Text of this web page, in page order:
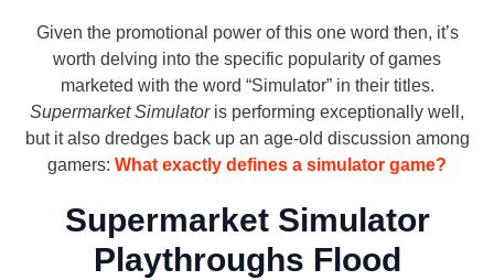
Given the promotional power of this one word then, it’s
worth delving into the specific popularity of games
marketed with the word “Simulator” in their titles.
Supermarket Simulator is performing exceptionally well,
but it also dredges back up an age-old discussion among
gamers: What exactly defines a simulator game?
Supermarket Simulator
Playthroughs Flood